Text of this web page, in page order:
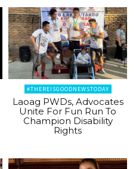
#THEREISGOODNEWSTODAY
Laoag PWDs, Advocates
Unite For Fun Run To
Champion Disability
Rights